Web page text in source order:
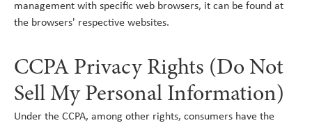
management with specific web browsers, it can be found at
the browsers' respective websites.
CCPA Privacy Rights (Do Not
Sell My Personal Information)
Under the CCPA, among other rights, consumers have the